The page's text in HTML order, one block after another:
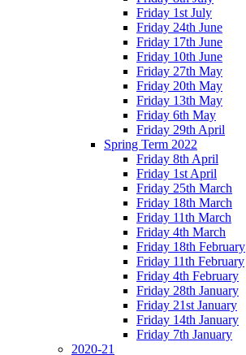
Friday 1st July
Friday 24th June
Friday 17th June
Friday 10th June
Friday 27th May
Friday 20th May
Friday 13th May
Friday 6th May
Friday 29th April
Spring Term 2022
Friday 8th April
Friday 1st April
Friday 25th March
Friday 18th March
Friday 11th March
Friday 4th March
Friday 18th February
Friday 11th February
Friday 4th February
Friday 28th January
Friday 21st January
Friday 14th January
Friday 7th January
2020-21